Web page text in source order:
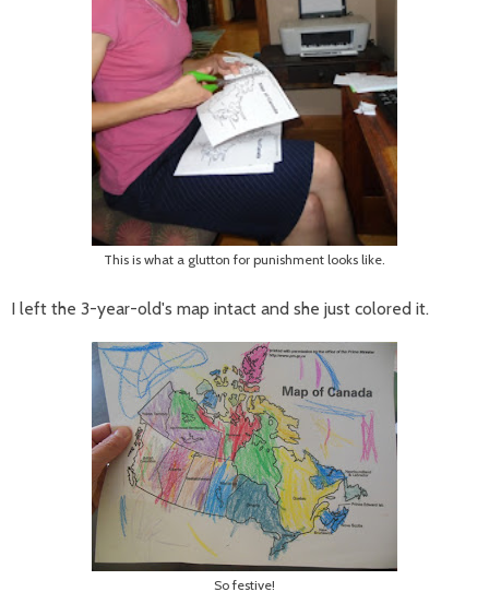
This is what a glutton for punishment looks like.
I left the 3-year-old's map intact and she just colored it.
So festive!